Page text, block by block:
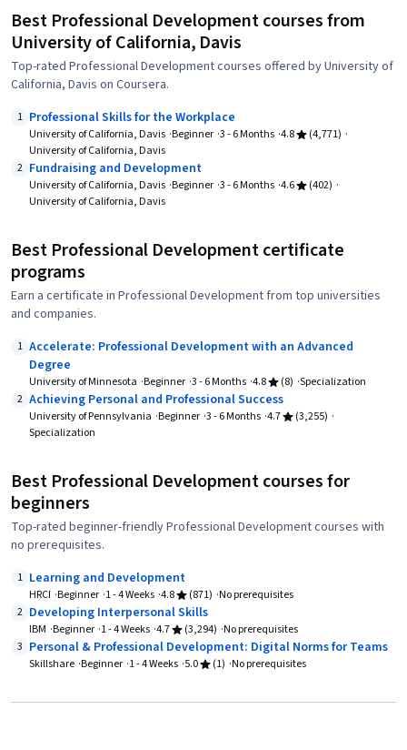
Best Professional Development courses from
University of California, Davis
Top-rated Professional Development courses offered by University of
California, Davis on Coursera.
1 Professional Skills for the Workplace
University of California, Davis Beginner 3 - 6 Months 4.8
(4,771)
University of California, Davis
2 Fundraising and Development
University of California, Davis Beginner 3 - 6 Months 4.6
(402)
University of California, Davis
Best Professional Development certificate
programs
Earn a certificate in Professional Development from top universities
and companies.
1 Accelerate: Professional Development with an Advanced
Degree
University of Minnesota Beginner 3 - 6 Months 4.8 (8) Specialization
2 Achieving Personal and Professional Success
University of Pennsylvania Beginner 3 - 6 Months 4.7
(3,255)
Specialization
Best Professional Development courses for
beginners
Top-rated beginner-friendly Professional Development courses with
no prerequisites.
1 Learning and Development
HRCI Beginner 1 - 4 Weeks 4.8 (871) No prerequisites
2 Developing Interpersonal Skills
IBM Beginner 1 - 4 Weeks 4.7 (3,294) No prerequisites
3 Personal & Professional Development: Digital Norms for Teams
Skillshare Beginner 1 - 4 Weeks 5.0 (1) No prerequisites